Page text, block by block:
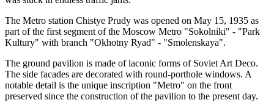
The Metro station Chistye Prudy was opened on May 15, 1935 as
part of the first segment of the Moscow Metro "Sokolniki" - "Park
Kultury" with branch "Okhotny Ryad" - "Smolenskaya".
The ground pavilion is made of laconic forms of Soviet Art Deco.
The side facades are decorated with round-porthole windows. A
notable detail is the unique inscription "Metro" on the front
preserved since the construction of the pavilion to the present day.